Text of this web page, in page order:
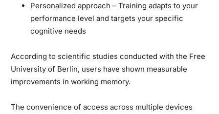
Personalized approach – Training adapts to your
performance level and targets your specific
cognitive needs
According to scientific studies conducted with the Free
University of Berlin, users have shown measurable
improvements in working memory.
The convenience of access across multiple devices